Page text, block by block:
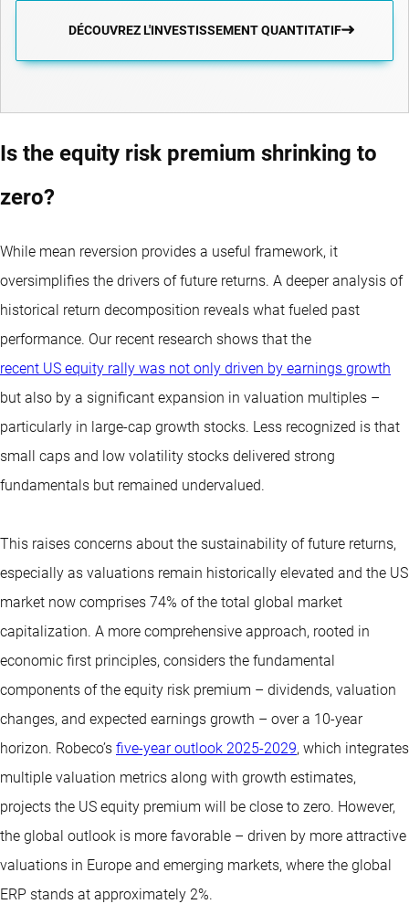
DÉCOUVREZ L'INVESTISSEMENT QUANTITATIF
Is the equity risk premium shrinking to
zero?
While mean reversion provides a useful framework, it
oversimplifies the drivers of future returns. A deeper analysis of
historical return decomposition reveals what fueled past
performance. Our recent research shows that the
recent US equity rally was not only driven by earnings growth
but also by a significant expansion in valuation multiples –
particularly in large-cap growth stocks. Less recognized is that
small caps and low volatility stocks delivered strong
fundamentals but remained undervalued.
This raises concerns about the sustainability of future returns,
especially as valuations remain historically elevated and the US
market now comprises 74% of the total global market
capitalization. A more comprehensive approach, rooted in
economic first principles, considers the fundamental
components of the equity risk premium – dividends, valuation
changes, and expected earnings growth – over a 10-year
horizon. Robeco’s five-year outlook 2025-2029, which integrates
multiple valuation metrics along with growth estimates,
projects the US equity premium will be close to zero. However,
the global outlook is more favorable – driven by more attractive
valuations in Europe and emerging markets, where the global
ERP stands at approximately 2%.